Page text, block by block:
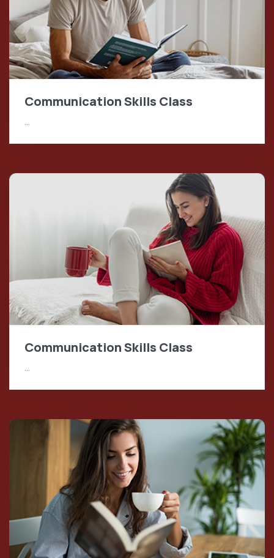
Communication Skills Class
…
Communication Skills Class
…